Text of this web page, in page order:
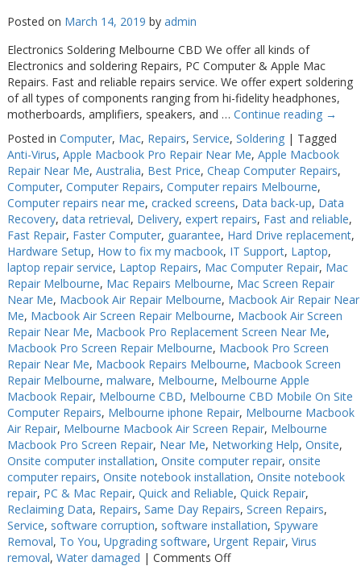
Posted on March 14, 2019 by admin
Electronics Soldering Melbourne CBD We offer all kinds of
Electronics and soldering Repairs, PC Computer & Apple Mac
Repairs. Fast and reliable repairs service. We offer expert soldering
of all types of components ranging from hi-fidelity headphones,
motherboards, amplifiers, speakers, and … Continue reading →
Posted in Computer, Mac, Repairs, Service, Soldering | Tagged
Anti-Virus, Apple Macbook Pro Repair Near Me, Apple Macbook
Repair Near Me, Australia, Best Price, Cheap Computer Repairs,
Computer, Computer Repairs, Computer repairs Melbourne,
Computer repairs near me, cracked screens, Data back-up, Data
Recovery, data retrieval, Delivery, expert repairs, Fast and reliable,
Fast Repair, Faster Computer, guarantee, Hard Drive replacement,
Hardware Setup, How to fix my macbook, IT Support, Laptop,
laptop repair service, Laptop Repairs, Mac Computer Repair, Mac
Repair Melbourne, Mac Repairs Melbourne, Mac Screen Repair
Near Me, Macbook Air Repair Melbourne, Macbook Air Repair Near
Me, Macbook Air Screen Repair Melbourne, Macbook Air Screen
Repair Near Me, Macbook Pro Replacement Screen Near Me,
Macbook Pro Screen Repair Melbourne, Macbook Pro Screen
Repair Near Me, Macbook Repairs Melbourne, Macbook Screen
Repair Melbourne, malware, Melbourne, Melbourne Apple
Macbook Repair, Melbourne CBD, Melbourne CBD Mobile On Site
Computer Repairs, Melbourne iphone Repair, Melbourne Macbook
Air Repair, Melbourne Macbook Air Screen Repair, Melbourne
Macbook Pro Screen Repair, Near Me, Networking Help, Onsite,
Onsite computer installation, Onsite computer repair, onsite
computer repairs, Onsite notebook installation, Onsite notebook
repair, PC & Mac Repair, Quick and Reliable, Quick Repair,
Reclaiming Data, Repairs, Same Day Repairs, Screen Repairs,
Service, software corruption, software installation, Spyware
Removal, To You, Upgrading software, Urgent Repair, Virus
removal, Water damaged | Comments Offon